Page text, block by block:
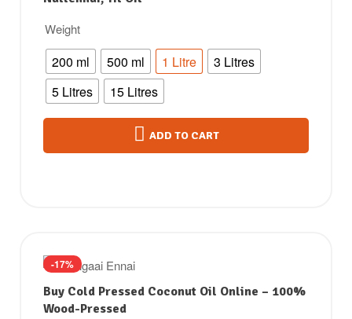
Weight
200 ml 500 ml 1 Litre
3 Litres
5 Litres
15 Litres
ADD TO CART
-17%
Buy Cold Pressed Coconut Oil Online – 100%
Wood-Pressed